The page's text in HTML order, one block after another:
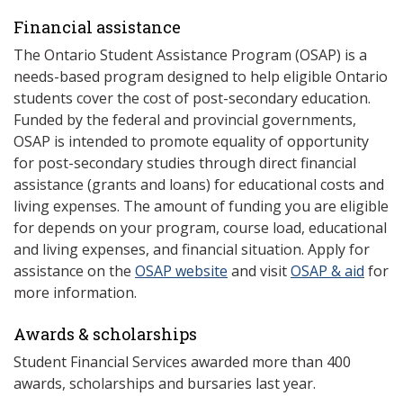
Financial assistance
The Ontario Student Assistance Program (OSAP) is a
needs-based program designed to help eligible Ontario
students cover the cost of post-secondary education.
Funded by the federal and provincial governments,
OSAP is intended to promote equality of opportunity
for post-secondary studies through direct financial
assistance (grants and loans) for educational costs and
living expenses. The amount of funding you are eligible
for depends on your program, course load, educational
and living expenses, and financial situation. Apply for
assistance on the OSAP website and visitOSAP & aid for
more information.
Awards & scholarships
Student Financial Services awarded more than 400
awards, scholarships and bursaries last year.